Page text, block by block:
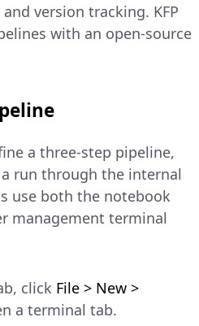
version tracking. KFP
with an open-source
a three-step pipeline,
run through the internal
use both the notebook
management terminal
click File > New >
a terminal tab.